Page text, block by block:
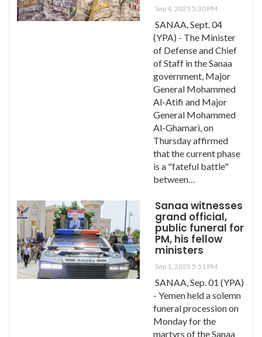
Sep 4, 2025 5:30 PM
SANAA, Sept. 04
(YPA) - The Minister
of Defense and Chief
of Staff in the Sanaa
government, Major
General Mohammed
Al-Atifi and Major
General Mohammed
Al-Ghamari, on
Thursday affirmed
that the current phase
is a "fateful battle"
between…
Sanaa witnesses
grand official,
public funeral for
PM, his fellow
ministers
Sep 1, 2025 5:51 PM
SANAA, Sep. 01 (YPA)
- Yemen held a solemn
funeral procession on
Monday for the
martyrs of the Sanaa